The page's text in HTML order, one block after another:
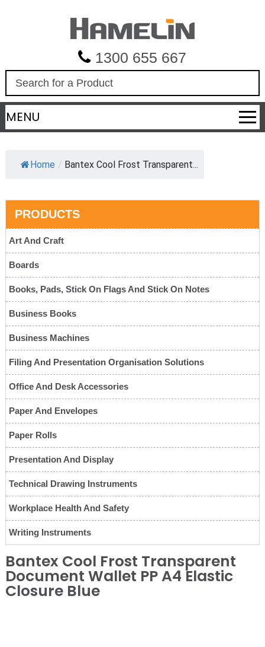
1300 655 667
a
r
c
MENU
Home / Bantex Cool Frost Transparent...
PRODUCTS
Art And Craft
Boards
Books, Pads, Stick On Flags And Stick On Notes
Business Books
Business Machines
Filing And Presentation Organisation Solutions
Office And Desk Accessories
Paper And Envelopes
Paper Rolls
Presentation And Display
Technical Drawing Instruments
Workplace Health And Safety
Writing Instruments
Bantex Cool Frost Transparent
Document Wallet PP A4 Elastic
Closure Blue